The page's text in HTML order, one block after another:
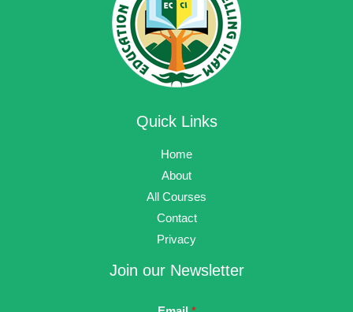
Quick Links
Home
About
All Courses
Contact
Privacy
Join our Newsletter